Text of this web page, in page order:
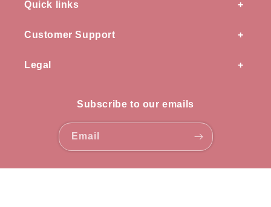
Quick links
Customer Support
Legal
Subscribe to our emails
Email